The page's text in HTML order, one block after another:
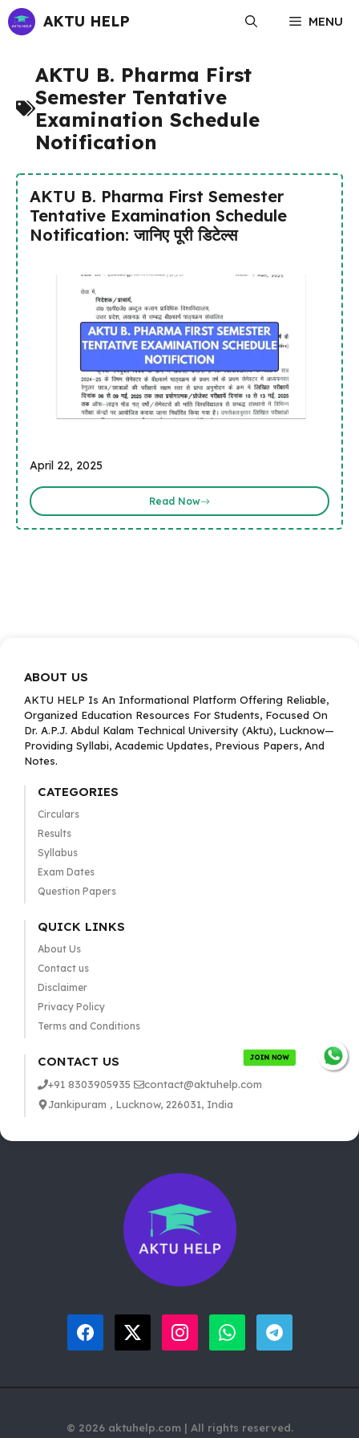
Skip
to
AKTU HELP MENU
AKTU B. Pharma First
Semester Tentative
Examination Schedule
Notification
AKTU B. Pharma First Semester
Tentative Examination Schedule
Notification: जानिए पूरी डिटेल्स
April 22, 2025
Read Now
ABOUT US
AKTU HELP Is An Informational Platform Offering Reliable,
Organized Education Resources For Students, Focused On
Dr. A.P.J. Abdul Kalam Technical University (Aktu), Lucknow—
Providing Syllabi, Academic Updates, Previous Papers, And
Notes.
CATEGORIES
Circulars
Results
Syllabus
Exam Dates
Question Papers
QUICK LINKS
About Us
Contact us
Disclaimer
Privacy Policy
Terms and Conditions
CONTACT US
+91 8303905935
contact@aktuhelp.com
Jankipuram , Lucknow, 226031, India
© 2026 aktuhelp.com | All rights reserved.
JOIN NOW